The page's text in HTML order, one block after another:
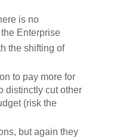
is no
Enterprise
the shifting of
to pay more for
distinctly cut other
(risk the
but again they